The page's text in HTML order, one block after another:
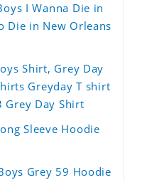
I Wanna Die in
Die in New Orleans
Shirt, Grey Day
Greyday T shirt
Grey Day Shirt
Sleeve Hoodie
Grey 59 Hoodie